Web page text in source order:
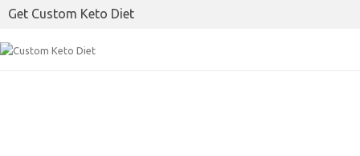
Get Custom Keto Diet